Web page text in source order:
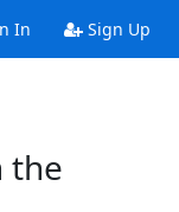
In Sign Up
the